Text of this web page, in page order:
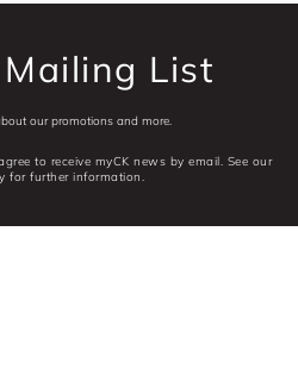
Mailing List
our promotions and more.
to receive myCK news by email. See our
for further information.